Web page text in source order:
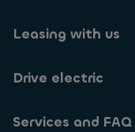
Leasing with us
Drive electric
Services and FAQ